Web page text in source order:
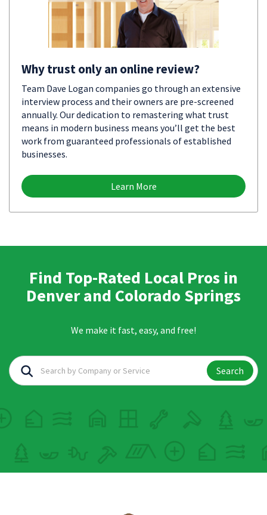
Why trust only an online review?
Team Dave Logan companies go through an extensive
interview process and their owners are pre-screened
annually. Our dedication to remastering what trust
means in modern business means you’ll get the best
work from guaranteed professionals of established
businesses.
Learn More
Find Top-Rated Local Pros in
Denver and Colorado Springs
We make it fast, easy, and free!
Search